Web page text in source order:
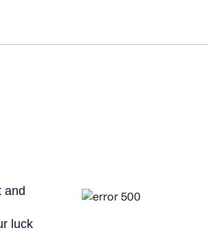
and
luck